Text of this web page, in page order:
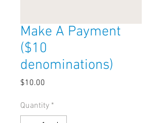
Make A Payment
($10
denominations)
$10.00
Quantity *